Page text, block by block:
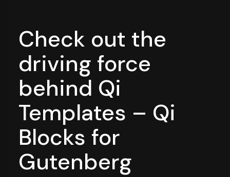
Check out the
driving force
behind Qi
Templates – Qi
Blocks for
Gutenberg